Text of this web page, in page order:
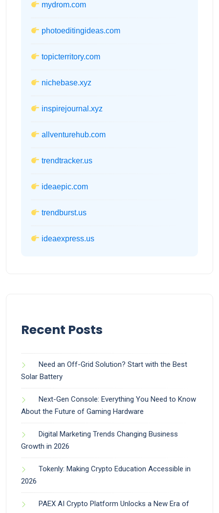
mydrom.com
photoeditingideas.com
topicterritory.com
nichebase.xyz
inspirejournal.xyz
allventurehub.com
trendtracker.us
ideaepic.com
trendburst.us
ideaexpress.us
Recent Posts
Need an Off-Grid Solution? Start with the Best
Solar Battery
Next-Gen Console: Everything You Need to Know
About the Future of Gaming Hardware
Digital Marketing Trends Changing Business
Growth in 2026
Tokenly: Making Crypto Education Accessible in
2026
PAEX AI Crypto Platform Unlocks a New Era of